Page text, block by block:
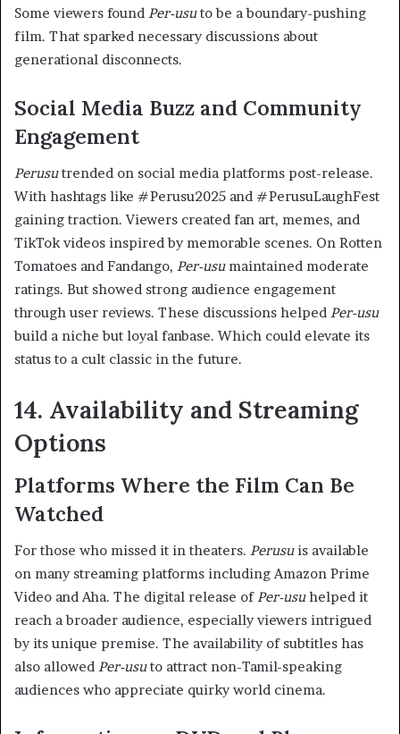
Some viewers found Per-usuto be a boundary-pushing
film. That sparked necessary discussions about
generational disconnects.
Social Media Buzz and Community
Engagement
Perusutrended on social media platforms post-release.
With hashtags like #Perusu2025 and #PerusuLaughFest
gaining traction. Viewers created fan art, memes, and
TikTok videos inspired by memorable scenes. On Rotten
Tomatoes and Fandango, Per-usumaintained moderate
ratings. But showed strong audience engagement
through user reviews. These discussions helped Per-usu
build a niche but loyal fanbase. Which could elevate its
status to a cult classic in the future.
14. Availability and Streaming
Options
Platforms Where the Film Can Be
Watched
For those who missed it in theaters. Perusuis available
on many streaming platforms including Amazon Prime
Video and Aha. The digital release ofPer-usuhelped it
reach a broader audience, especially viewers intrigued
by its unique premise. The availability of subtitles has
also allowed Per-usuto attract non-Tamil-speaking
audiences who appreciate quirky world cinema.